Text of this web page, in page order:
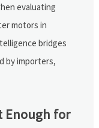
evaluating
motors in
bridges
by importers,
Enough for